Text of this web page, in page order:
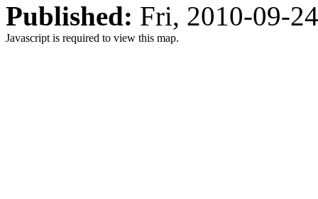
Published: Fri, 2010-09-
Javascript is required to view this map.